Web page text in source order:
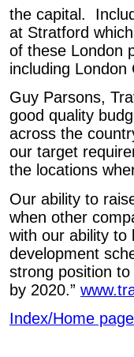
the capital.
at Stratford
of these London
including
Guy Parsons,
good quality
across the
our target
the locations
Our ability to
when other
with our ability to
development
strong position
by 2020.”
Index/Home page